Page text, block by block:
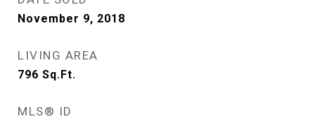
November 9, 2018
LIVING AREA
796 Sq.Ft.
MLS® ID